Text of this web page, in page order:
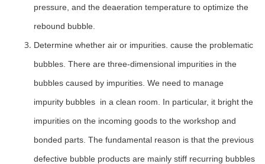
pressure, and the deaeration temperature to optimize the
rebound bubble.
Determine whether air or impurities. cause the problematic
bubbles. There are three-dimensional impurities in the
bubbles caused by impurities. We need to manage
impurity bubbles in a clean room. In particular, it bright the
impurities on the incoming goods to the workshop and
bonded parts. The fundamental reason is that the previous
defective bubble products are mainly stiff recurring bubbles